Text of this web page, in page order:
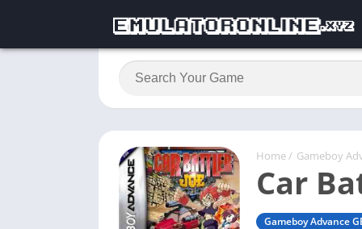
Home / Gameboy
Car
Gameboy Advance